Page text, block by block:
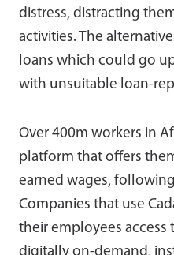
distress, distracting
activities. The
loans which could go
with unsuitable loan-
Over 400m workers in
platform that offers
earned wages,
Companies that use
their employees access